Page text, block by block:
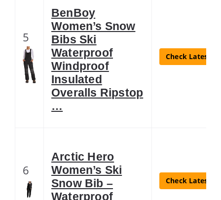
5
BenBoy
Women’s Snow
Bibs Ski
Waterproof
Windproof
Insulated
Overalls Ripstop
…
Check Latest
6
Arctic Hero
Women’s Ski
Snow Bib –
Waterproof
Check Latest